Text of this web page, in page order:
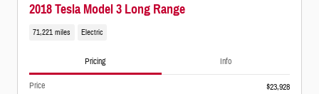
2018 Tesla Model 3 Long Range
71,221 miles Electric
Pricing Info
Price
$23,928